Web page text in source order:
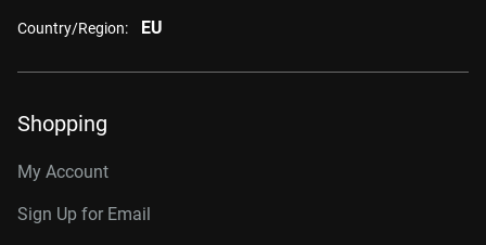
Country/Region: EU
Shopping
My Account
Sign Up for Email